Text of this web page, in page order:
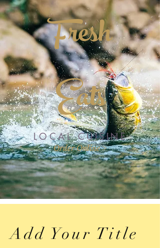
Fresh
Eats
LOCAL CUISINE
Order Online >
Add Your Title